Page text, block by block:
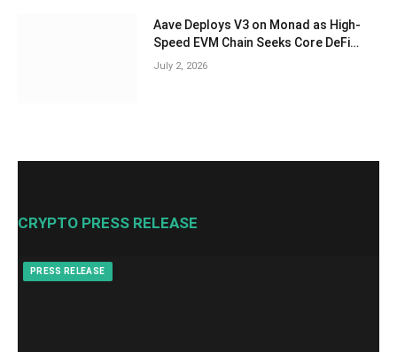
Aave Deploys V3 on Monad as High-
Speed EVM Chain Seeks Core DeFi
Liquidity
July 2, 2026
CRYPTO PRESS RELEASE
PRESS RELEASE